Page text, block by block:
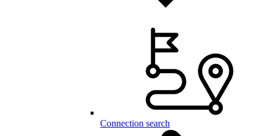
Connection search